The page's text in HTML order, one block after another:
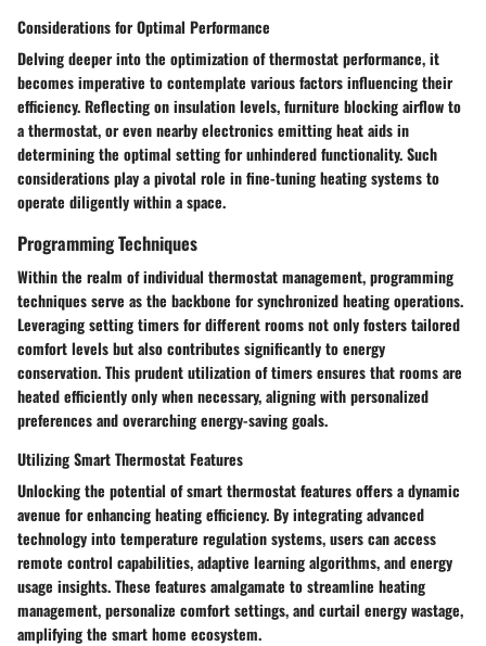
Considerations for Optimal Performance
Delving deeper into the optimization of thermostat performance, it
becomes imperative to contemplate various factors influencing their
efficiency. Reflecting on insulation levels, furniture blocking airflow to
a thermostat, or even nearby electronics emitting heat aids in
determining the optimal setting for unhindered functionality. Such
considerations play a pivotal role in fine-tuning heating systems to
operate diligently within a space.
Programming Techniques
Within the realm of individual thermostat management, programming
techniques serve as the backbone for synchronized heating operations.
Leveraging setting timers for different rooms not only fosters tailored
comfort levels but also contributes significantly to energy
conservation. This prudent utilization of timers ensures that rooms are
heated efficiently only when necessary, aligning with personalized
preferences and overarching energy-saving goals.
Utilizing Smart Thermostat Features
Unlocking the potential of smart thermostat features offers a dynamic
avenue for enhancing heating efficiency. By integrating advanced
technology into temperature regulation systems, users can access
remote control capabilities, adaptive learning algorithms, and energy
usage insights. These features amalgamate to streamline heating
management, personalize comfort settings, and curtail energy wastage,
amplifying the smart home ecosystem.